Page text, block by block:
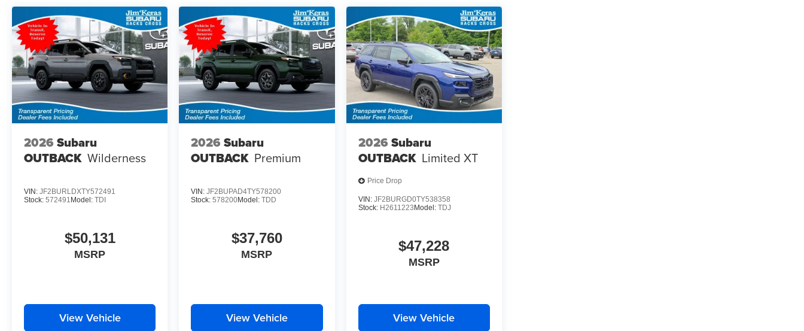
2026 Subaru
OUTBACK Wilderness
VIN: JF2BURLDXTY572491
Stock: 572491 Model: TDI
$50,131
MSRP
View Vehicle
2026 Subaru
OUTBACK Premium
VIN:JF2BUPAD4TY578200
Stock:578200Model:TDD
$37,760
MSRP
View Vehicle
2026 Subaru
OUTBACK Limited XT
Price Drop
VIN: JF2BURGD0TY538358
Stock: H2611223 Model: TDJ
$47,228
MSRP
View Vehicle